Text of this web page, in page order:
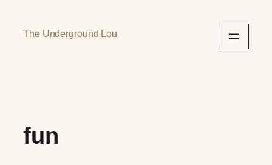
The Underground Lou
fun